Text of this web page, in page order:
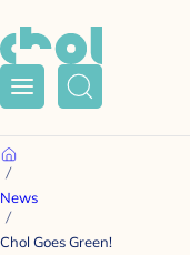
Menu Search
Home
News
Chol Goes Green!